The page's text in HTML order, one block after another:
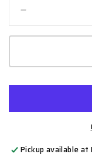
quantity
for
End
R,
Pickup available at